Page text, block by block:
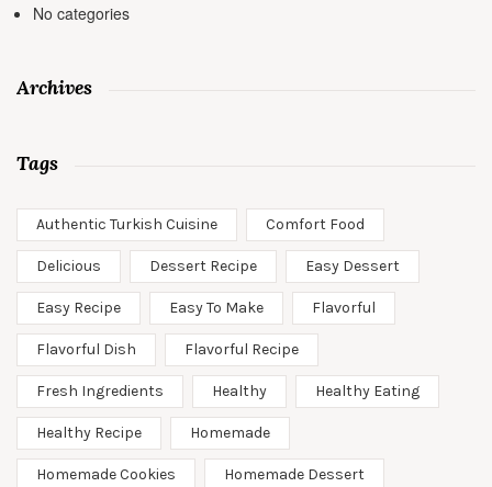
No categories
Archives
Tags
Authentic Turkish Cuisine Comfort Food
Delicious Dessert Recipe Easy Dessert
Easy Recipe Easy To Make Flavorful
Flavorful Dish Flavorful Recipe
Fresh Ingredients Healthy Healthy Eating
Healthy Recipe Homemade
Homemade Cookies Homemade Dessert